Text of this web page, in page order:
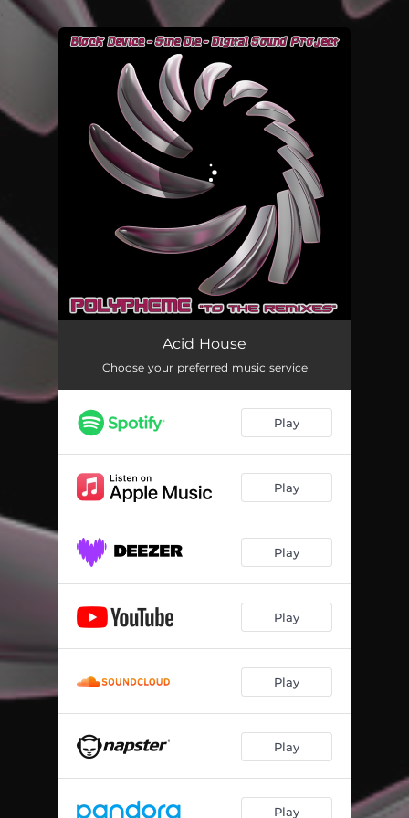
You're all set!
Acid House
Choose your preferred music service
Play
Play
Play
Play
Play
Play
Play